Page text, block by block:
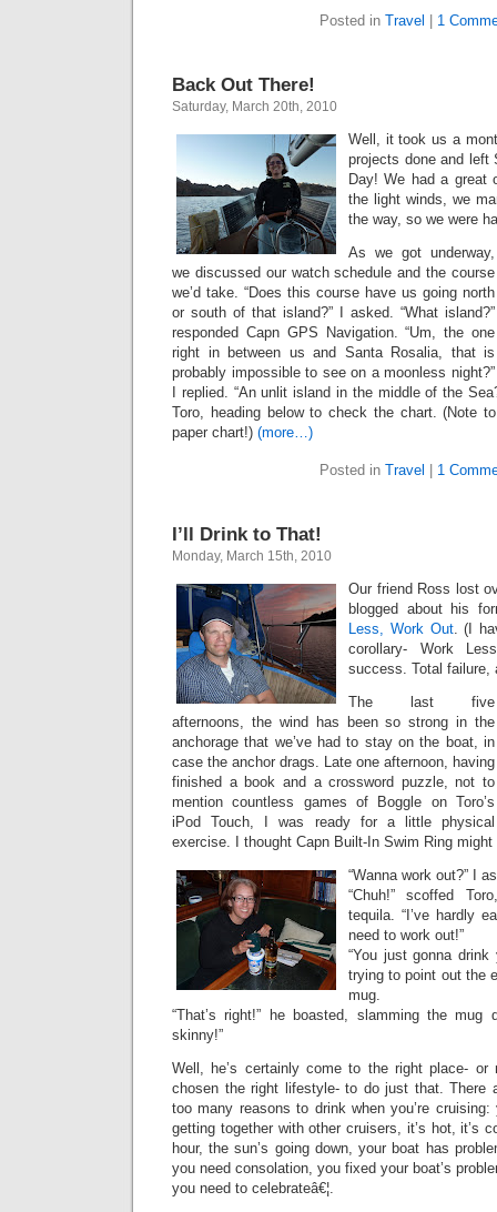
Posted in Travel 1
Back Out There!
Saturday, March 20th, 2010
Well, it took us a
projects done and left
Day! We had a great
the light winds, we
the way, so we were
As we got underway,
we discussed our watch schedule and the course
we’d take. “Does this course have us going north
or south of that island?” I asked. “What island?”
responded Capn GPS Navigation. “Um, the one
right in between us and Santa Rosalia, that is
probably impossible to see on a moonless night?”
I replied. “An unlit island in the middle of the
Toro, heading below to check the chart. (Note
paper chart!) (more…)
Posted in Travel 1
I’ll Drink to That!
Monday, March 15th, 2010
Our friend Ross lost
blogged about his
Less, Work Out. (I
corollary- Work
success. Total failure,
The last five
afternoons, the wind has been so strong in the
anchorage that we’ve had to stay on the boat, in
case the anchor drags. Late one afternoon, having
finished a book and a crossword puzzle, not to
mention countless games of Boggle on Toro’s
iPod Touch, I was ready for a little physical
exercise. I thought Capn Built-In Swim Ring
“Wanna work out?” I
“Chuh!” scoffed
tequila. “I’ve hardly
need to work out!”
“You just gonna
trying to point out the
mug.
“That’s right!” he boasted, slamming the mug
skinny!”
Well, he’s certainly come to the right place- or
chosen the right lifestyle- to do just that. There
too many reasons to drink when you’re cruising:
getting together with other cruisers, it’s hot, it’s
hour, the sun’s going down, your boat has
you need consolation, you fixed your boat’s
you need to celebrateâ€¦.